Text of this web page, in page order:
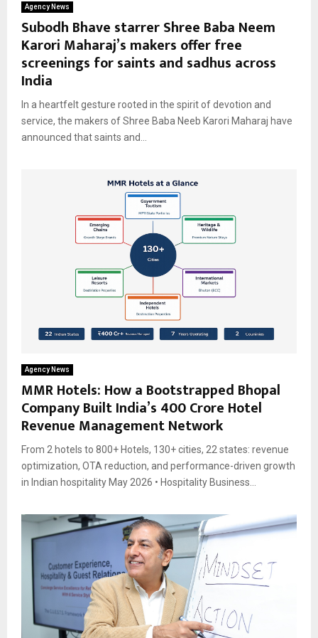
Agency News
Subodh Bhave starrer Shree Baba Neem
Karori Maharaj’s makers offer free
screenings for saints and sadhus across
India
In a heartfelt gesture rooted in the spirit of devotion and
service, the makers of Shree Baba Neeb Karori Maharaj have
announced that saints and...
Agency News
MMR Hotels: How a Bootstrapped Bhopal
Company Built India’s ₹400 Crore Hotel
Revenue Management Network
From 2 hotels to 800+ Hotels, 130+ cities, 22 states: revenue
optimization, OTA reduction, and performance-driven growth
in Indian hospitality May 2026 • Hospitality Business...